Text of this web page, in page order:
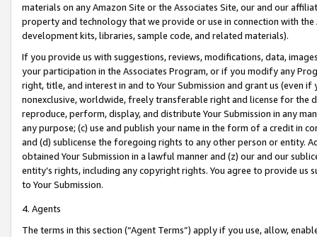
materials on any Amazon Site or the Associates Site, our and our
property and technology that we provide or use in connection with
development kits, libraries, sample code, and related materials).
If you provide us with suggestions, reviews, modifications, data,
your participation in the Associates Program, or if you modify any
right, title, and interest in and to Your Submission and grant us (even
nonexclusive, worldwide, freely transferable right and license for
reproduce, perform, display, and distribute Your Submission in any
any purpose; (c) use and publish your name in the form of a credit in
and (d) sublicense the foregoing rights to any other person or entity.
obtained Your Submission in a lawful manner and (z) our and our
entity’s rights, including any copyright rights. You agree to provide us
to Your Submission.
4. Agents
The terms in this section (“Agent Terms”) apply if you use, allow,